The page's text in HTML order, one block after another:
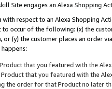
Site engages an Alexa Shopping
with respect to an Alexa Shopping
occur of the following: (x) the
or (y) the customer places an order
that you featured with the
that you featured with the
the order for that Product no later